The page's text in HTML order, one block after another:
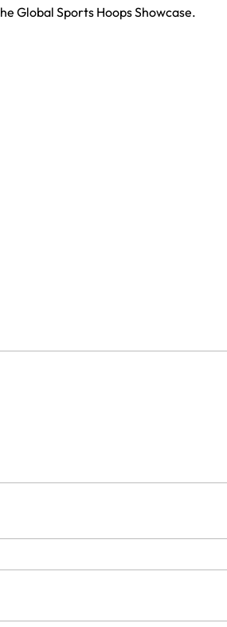
Global Sports Hoops Showcase.